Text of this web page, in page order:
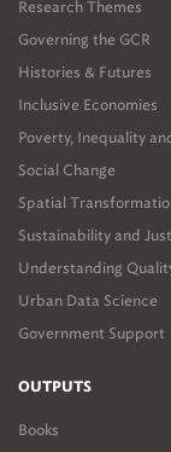
Research Themes
Governing the GCR
Histories & Futures
Inclusive Economies
Poverty, Inequality
Social Change
Spatial
Sustainability and
Understanding
Urban Data Science
Government Support
OUTPUTS
Books